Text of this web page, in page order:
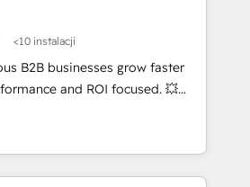
<10 instalacji
B2B businesses grow faster
and ROI focused. 💥
work with your teams to
challenges and improve user
and marketing results.